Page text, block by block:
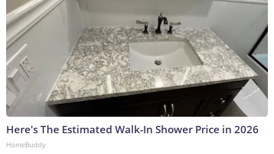
Here's The Estimated Walk-In Shower Price in 2026
HomeBuddy